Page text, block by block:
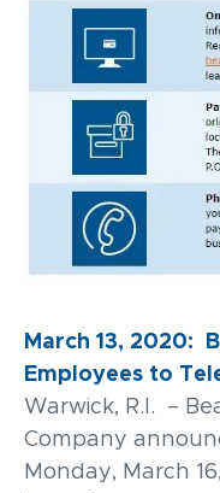
March 13, 2020:
Employees to
Warwick, R.I. –
Company
Monday, March